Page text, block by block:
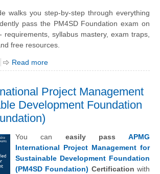
walks you step-by-step through everything
pass the PM4SD Foundation exam on
requirements, syllabus mastery, exam traps,
free resources.
Read more
Project Management
Development Foundation
You can easily pass APMG
International Project Management for
Sustainable Development Foundation
(PM4SD Foundation) Certification with